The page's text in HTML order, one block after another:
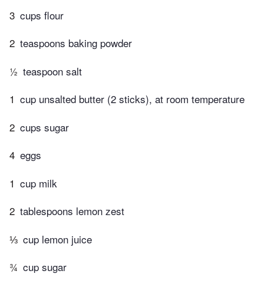
3 cups flour
2 teaspoons baking powder
½ teaspoon salt
1 cup unsalted butter (2 sticks), at room temperature
2 cups sugar
4 eggs
1 cup milk
2 tablespoons lemon zest
⅓ cup lemon juice
¾ cup sugar